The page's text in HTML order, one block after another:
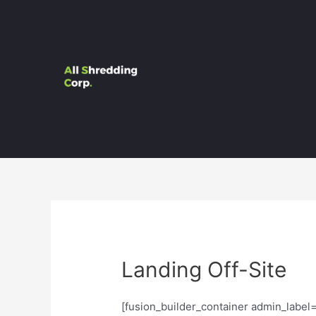
Landing Off-Site
[fusion_builder_container